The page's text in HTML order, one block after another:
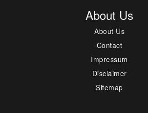
About Us
About Us
Contact
Impressum
Disclaimer
Sitemap